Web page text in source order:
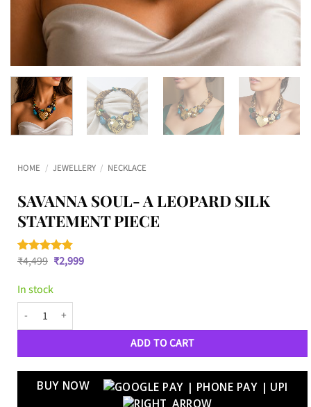
HOME / JEWELLERY / NECKLACE
SAVANNA SOUL- A LEOPARD SILK
STATEMENT PIECE
Rated 4.8
based on
10
customer
ratings
₹4,499 Original
price
₹4,499.
₹2,999Current
In stock
Savanna Soul- A Leopard Silk Statement Piece quantity
ADD TO CART
BUY NOW